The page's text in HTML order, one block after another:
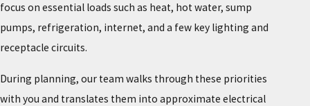
focus on essential loads such as heat, hot water, sump
pumps, refrigeration, internet, and a few key lighting and
receptacle circuits.
During planning, our team walks through these priorities
with you and translates them into approximate electrical